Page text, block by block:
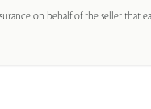
on behalf of the seller that